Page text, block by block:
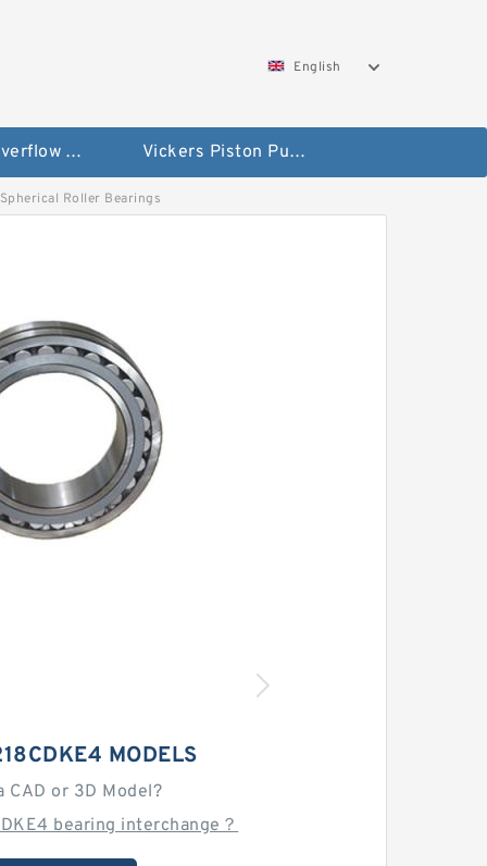
English
Vickers Overflow Valve Coil Vickers Piston Pump
Roller Bearings
MODELS
CAD or 3D Model?
bearing interchange？